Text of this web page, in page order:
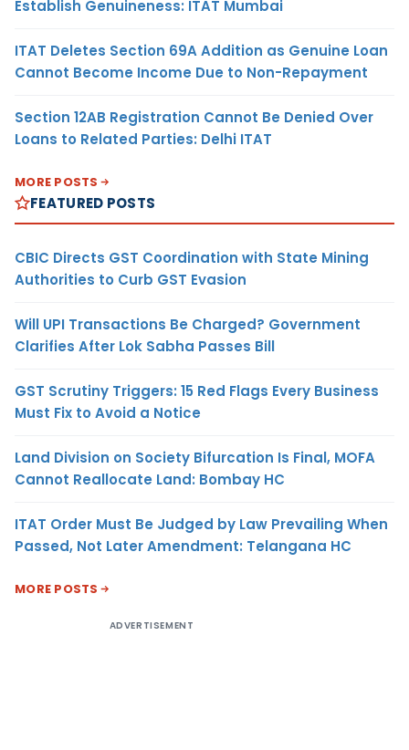
Establish Genuineness: ITAT Mumbai
ITAT Deletes Section 69A Addition as Genuine Loan
Cannot Become Income Due to Non-Repayment
Section 12AB Registration Cannot Be Denied Over
Loans to Related Parties: Delhi ITAT
MORE POSTS
FEATURED POSTS
CBIC Directs GST Coordination with State Mining
Authorities to Curb GST Evasion
Will UPI Transactions Be Charged? Government
Clarifies After Lok Sabha Passes Bill
GST Scrutiny Triggers: 15 Red Flags Every Business
Must Fix to Avoid a Notice
Land Division on Society Bifurcation Is Final, MOFA
Cannot Reallocate Land: Bombay HC
ITAT Order Must Be Judged by Law Prevailing When
Passed, Not Later Amendment: Telangana HC
MORE POSTS
ADVERTISEMENT